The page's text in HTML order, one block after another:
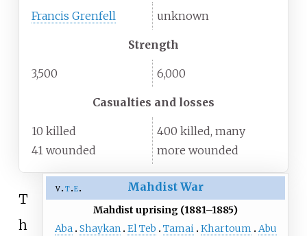
Francis Grenfell unknown
Strength
3,500 6,000
Casualties and losses
10 killed
41 wounded
400 killed, many
more wounded
v t e Mahdist War
Mahdist uprising (1881–1885)
Aba Shaykan El Teb Tamai Khartoum
Abu
T
h